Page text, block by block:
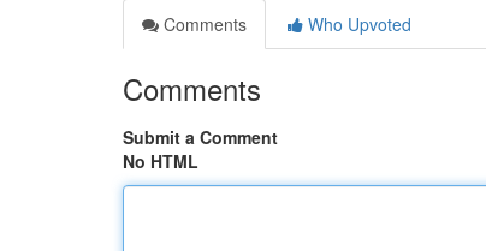
Comments
Who Upvoted
Comments
Submit a Comment
No HTML